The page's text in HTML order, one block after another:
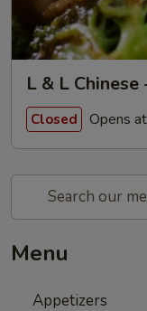
L & L Chinese
Closed Opens
Menu
Appetizers